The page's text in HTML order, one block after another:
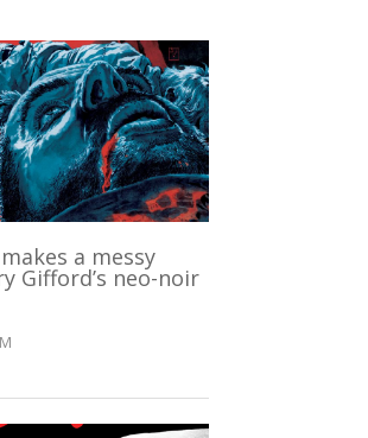
a messy
Gifford’s neo-noir